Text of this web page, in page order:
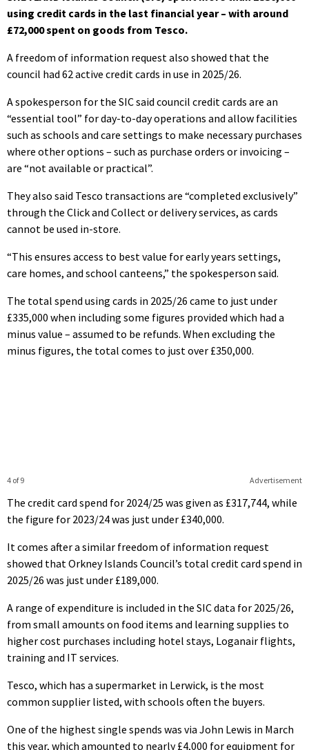
using credit cards in the last financial year – with around
£72,000 spent on goods from Tesco.
A freedom of information request also showed that the
council had 62 active credit cards in use in 2025/26.
A spokesperson for the SIC said council credit cards are an
“essential tool” for day-to-day operations and allow facilities
such as schools and care settings to make necessary purchases
where other options – such as purchase orders or invoicing –
are “not available or practical”.
They also said Tesco transactions are “completed exclusively”
through the Click and Collect or delivery services, as cards
cannot be used in-store.
“This ensures access to best value for early years settings,
care homes, and school canteens,” the spokesperson said.
The total spend using cards in 2025/26 came to just under
£335,000 when including some figures provided which had a
minus value – assumed to be refunds. When excluding the
minus figures, the total comes to just over £350,000.
Advertisement
4 of 9
The credit card spend for 2024/25 was given as £317,744, while
the figure for 2023/24 was just under £340,000.
It comes after a similar freedom of information request
showed that Orkney Islands Council’s total credit card spend in
2025/26 was just under £189,000.
A range of expenditure is included in the SIC data for 2025/26,
from small amounts on food items and learning supplies to
higher cost purchases including hotel stays, Loganair flights,
training and IT services.
Tesco, which has a supermarket in Lerwick, is the most
common supplier listed, with schools often the buyers.
One of the highest single spends was via John Lewis in March
this year, which amounted to nearly £4,000 for equipment for